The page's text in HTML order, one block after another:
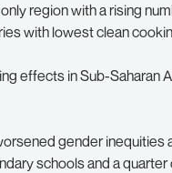
region with a rising
with lowest clean
effects in Sub-Saharan
gender inequities
schools and a